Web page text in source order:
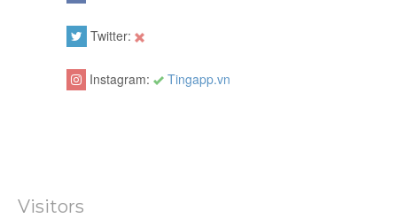
Twitter:
Instagram: Tingapp.vn
Visitors